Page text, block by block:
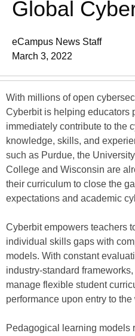
Global
eCampus News Staff
March 3, 2022
With millions of open
Cyberbit is helping educators
immediately contribute to the
knowledge, skills, and
such as Purdue, the
College and Wisconsin are
their curriculum to close the
expectations and academic
Cyberbit empowers teachers
individual skills gaps with
models. With constant
industry-standard
manage flexible student
performance upon entry to the
Pedagogical learning models